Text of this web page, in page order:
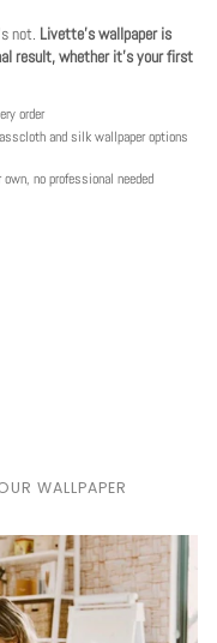
not. Livette's wallpaper is
result, whether it's your first
order
and silk wallpaper options
no professional needed
WALLPAPER